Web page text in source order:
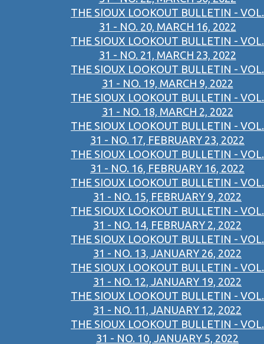
THE SIOUX LOOKOUT BULLETIN - VOL.
31 - NO. 20, MARCH 16, 2022
THE SIOUX LOOKOUT BULLETIN - VOL.
31 - NO. 21, MARCH 23, 2022
THE SIOUX LOOKOUT BULLETIN - VOL.
31 - NO. 19, MARCH 9, 2022
THE SIOUX LOOKOUT BULLETIN - VOL.
31 - NO. 18, MARCH 2, 2022
THE SIOUX LOOKOUT BULLETIN - VOL.
31 - NO. 17, FEBRUARY 23, 2022
THE SIOUX LOOKOUT BULLETIN - VOL.
31 - NO. 16, FEBRUARY 16, 2022
THE SIOUX LOOKOUT BULLETIN - VOL.
31 - NO. 15, FEBRUARY 9, 2022
THE SIOUX LOOKOUT BULLETIN - VOL.
31 - NO. 14, FEBRUARY 2, 2022
THE SIOUX LOOKOUT BULLETIN - VOL.
31 - NO. 13, JANUARY 26, 2022
THE SIOUX LOOKOUT BULLETIN - VOL.
31 - NO. 12, JANUARY 19, 2022
THE SIOUX LOOKOUT BULLETIN - VOL.
31 - NO. 11, JANUARY 12, 2022
THE SIOUX LOOKOUT BULLETIN - VOL.
31 - NO. 10, JANUARY 5, 2022